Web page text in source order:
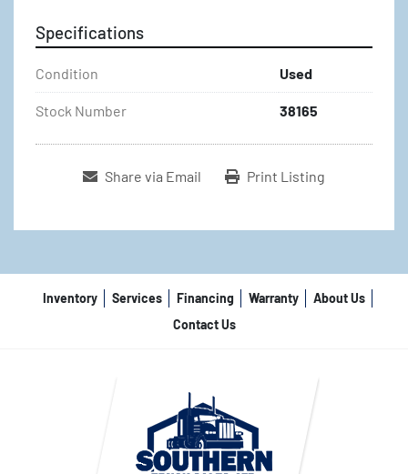
Specifications
Condition Used
Stock Number 38165
Share via Email Print Listing
Inventory Services Financing Warranty
About Us
Contact Us